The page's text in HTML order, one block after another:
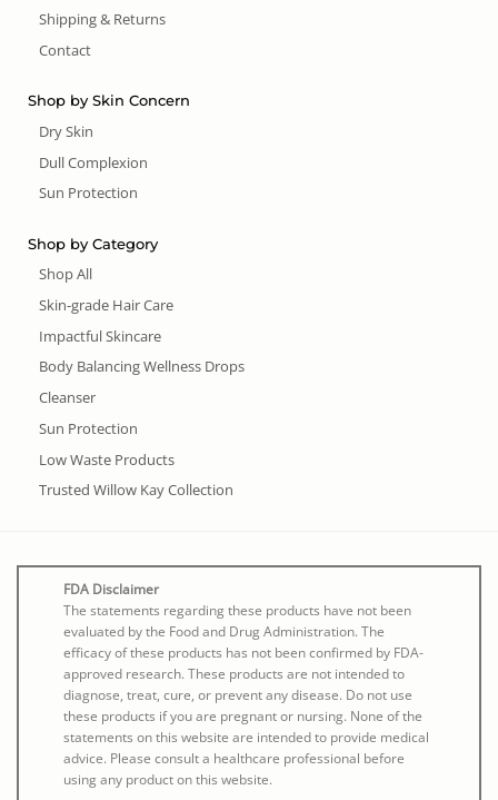
Shipping & Returns
Contact
Shop by Skin Concern
Dry Skin
Dull Complexion
Sun Protection
Shop by Category
Shop All
Skin-grade Hair Care
Impactful Skincare
Body Balancing Wellness Drops
Cleanser
Sun Protection
Low Waste Products
Trusted Willow Kay Collection
FDA Disclaimer
The statements regarding these products have not been
evaluated by the Food and Drug Administration. The
efficacy of these products has not been confirmed by FDA-
approved research. These products are not intended to
diagnose, treat, cure, or prevent any disease. Do not use
these products if you are pregnant or nursing. None of the
statements on this website are intended to provide medical
advice. Please consult a healthcare professional before
using any product on this website.